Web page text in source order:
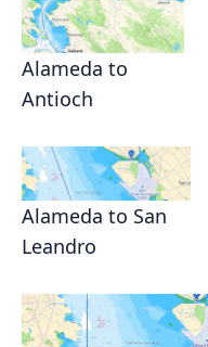
Alameda to
Antioch
Alameda to San
Leandro